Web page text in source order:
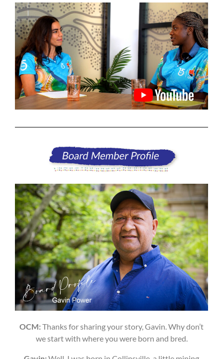
OCM:Thanks for sharing your story, Gavin. Why don’t
we start with where you were born and bred.